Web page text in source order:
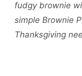
fudgy brownie
simple Brownie
Thanksgiving